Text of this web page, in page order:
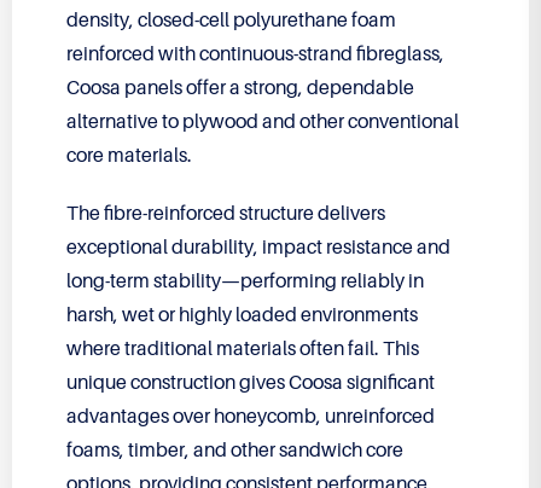
density, closed-cell polyurethane foam
reinforced with continuous-strand fibreglass,
Coosa panels offer a strong, dependable
alternative to plywood and other conventional
core materials.
The fibre-reinforced structure delivers
exceptional durability, impact resistance and
long-term stability—performing reliably in
harsh, wet or highly loaded environments
where traditional materials often fail. This
unique construction gives Coosa significant
advantages over honeycomb, unreinforced
foams, timber, and other sandwich core